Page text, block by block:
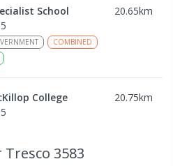
School 20.65km
COMBINED
College 20.75km
3583